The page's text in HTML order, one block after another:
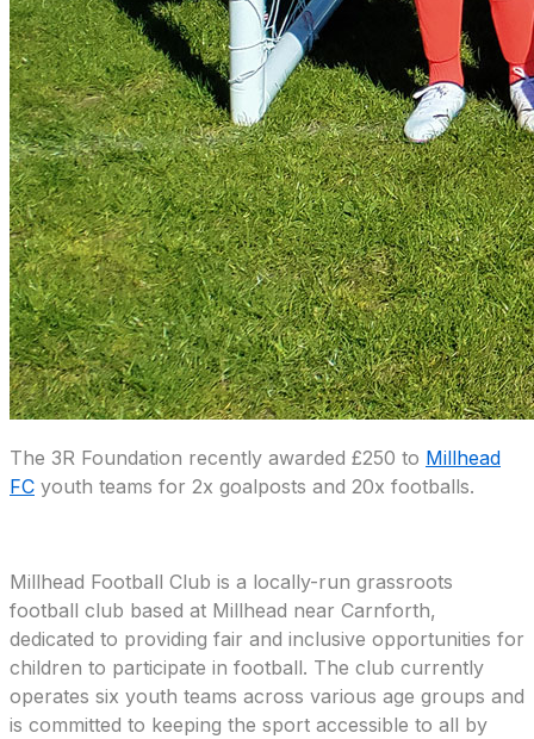
The 3R Foundation recently awarded £250 to Millhead
FC youth teams for 2x goalposts and 20x footballs.
Millhead Football Club is a locally-run grassroots
football club based at Millhead near Carnforth,
dedicated to providing fair and inclusive opportunities for
children to participate in football. The club currently
operates six youth teams across various age groups and
is committed to keeping the sport accessible to all by